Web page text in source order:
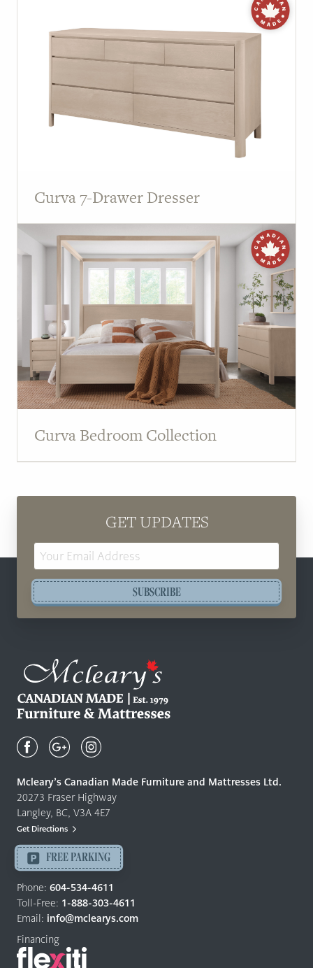
Curva 7-Drawer Dresser
Curva Bedroom Collection
GET UPDATES
SUBSCRIBE
Canadian
Quality
Furniture
&
Mattresses
-
Return
to
home
page
Mcleary’s Canadian Made Furniture and Mattresses Ltd.
20273 Fraser Highway
Langley, BC, V3A 4E7
Get Directions
FREE PARKING
Phone: 604-534-4611
Toll-Free: 1-888-303-4611
Email: info@mclearys.com
Financing